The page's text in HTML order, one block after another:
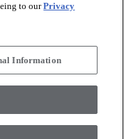
Conditions
Statement
Responsibility
to ourPrivacy
Information